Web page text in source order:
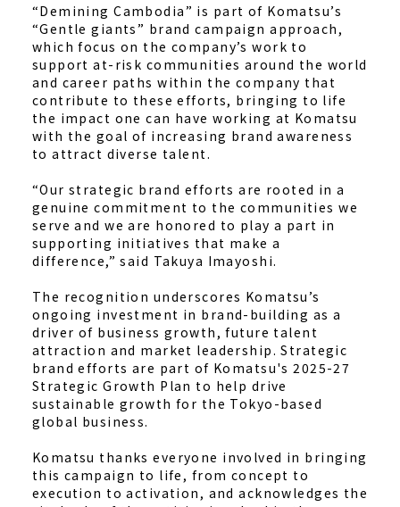
“Demining Cambodia” is part of Komatsu’s
“Gentle giants” brand campaign approach,
which focus on the company’s work to
support at-risk communities around the world
and career paths within the company that
contribute to these efforts, bringing to life
the impact one can have working at Komatsu
with the goal of increasing brand awareness
to attract diverse talent.
“Our strategic brand efforts are rooted in a
genuine commitment to the communities we
serve and we are honored to play a part in
supporting initiatives that make a
difference,” said Takuya Imayoshi.
The recognition underscores Komatsu’s
ongoing investment in brand-building as a
driver of business growth, future talent
attraction and market leadership. Strategic
brand efforts are part of Komatsu's 2025-27
Strategic Growth Plan to help drive
sustainable growth for the Tokyo-based
global business.
Komatsu thanks everyone involved in bringing
this campaign to life, from concept to
execution to activation, and acknowledges the